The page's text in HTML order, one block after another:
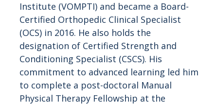
Institute (VOMPTI) and became a Board-
Certified Orthopedic Clinical Specialist
(OCS) in 2016. He also holds the
designation of Certified Strength and
Conditioning Specialist (CSCS). His
commitment to advanced learning led him
to complete a post-doctoral Manual
Physical Therapy Fellowship at the